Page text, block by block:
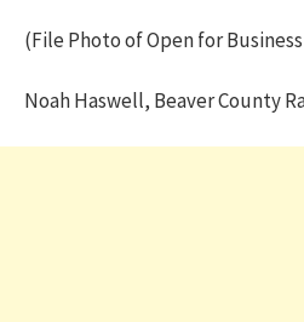
(File Photo of Open for
Noah Haswell, Beaver County